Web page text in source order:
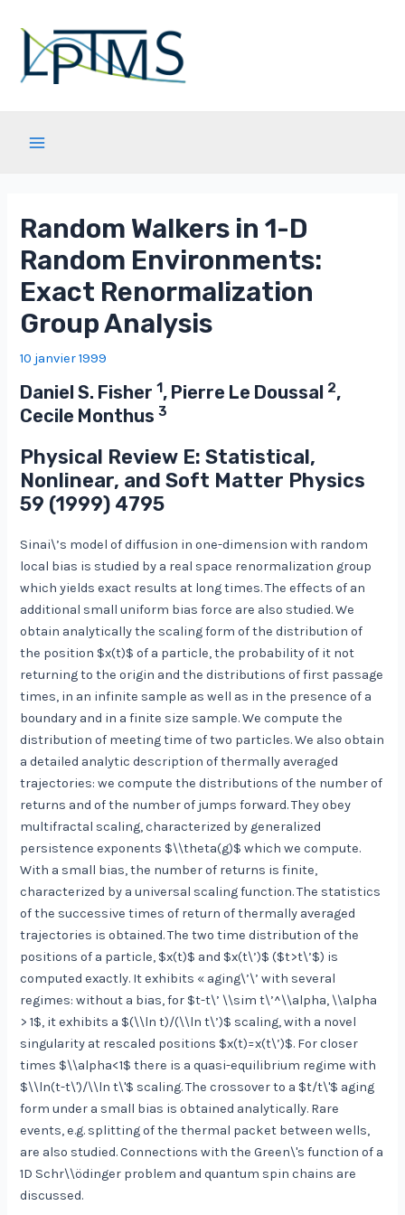
contenu
Random Walkers in 1-D
Random Environments:
Exact Renormalization
Group Analysis
10 janvier 1999
Daniel S. Fisher1, Pierre Le Doussal 2,
Cecile Monthus3
Physical Review E: Statistical,
Nonlinear, and Soft Matter Physics
59 (1999) 4795
Sinai\’s model of diffusion in one-dimension with random
local bias is studied by a real space renormalization group
which yields exact results at long times. The effects of an
additional small uniform bias force are also studied. We
obtain analytically the scaling form of the distribution of
the position $x(t)$ of a particle, the probability of it not
returning to the origin and the distributions of first passage
times, in an infinite sample as well as in the presence of a
boundary and in a finite size sample. We compute the
distribution of meeting time of two particles. We also obtain
a detailed analytic description of thermally averaged
trajectories: we compute the distributions of the number of
returns and of the number of jumps forward. They obey
multifractal scaling, characterized by generalized
persistence exponents $\\theta(g)$ which we compute.
With a small bias, the number of returns is finite,
characterized by a universal scaling function. The statistics
of the successive times of return of thermally averaged
trajectories is obtained. The two time distribution of the
positions of a particle, $x(t)$ and $x(t\’)$ ($t>t\’$) is
computed exactly. It exhibits « aging\’\’ with several
regimes: without a bias, for $t-t\’ \\sim t\’^\\alpha, \\alpha
> 1$, it exhibits a $(\\ln t)/(\\ln t\’)$ scaling, with a novel
singularity at rescaled positions $x(t)=x(t\’)$. For closer
times $\\alpha<1$ there is a quasi-equilibrium regime with
$\\ln(t-t\')/\\ln t\'$ scaling. The crossover to a $t/t\'$ aging
form under a small bias is obtained analytically. Rare
events, e.g. splitting of the thermal packet between wells,
are also studied. Connections with the Green\'s function of a
1D Schr\\ödinger problem and quantum spin chains are
discussed.